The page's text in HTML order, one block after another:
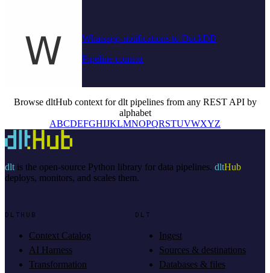
Whatsapp-notifications to DuckDB
Pipeline context
Browse dltHub context for dlt pipelines from any REST API by
alphabet
ABCDEFGHIJKLMNOPQRSTUVWXYZ
dltis the open-source Python library for data pipelines. dltHub
deploys, monitors, and scales them.
DLTHUB
Context Catalog
AI Harness
Transformation
DLT
Ingest
Sources & destinations
Databases & files